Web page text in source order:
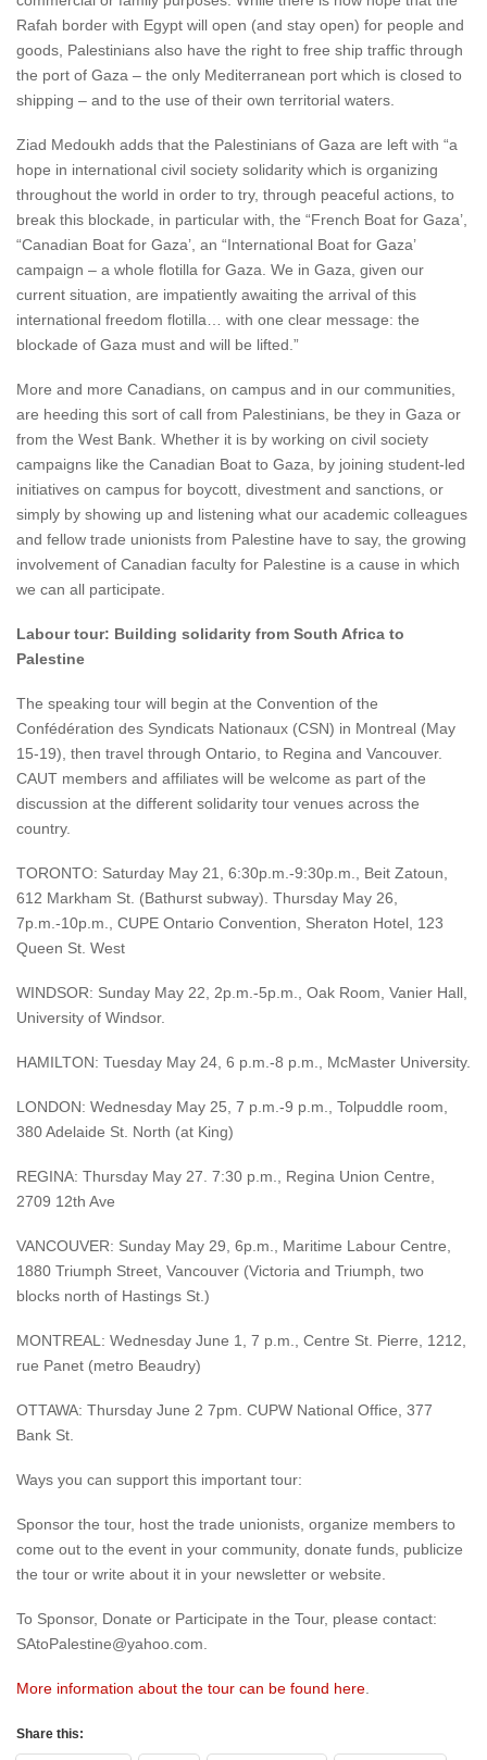
Rafah border with Egypt will open (and stay open) for people and
goods, Palestinians also have the right to free ship traffic through
the port of Gaza – the only Mediterranean port which is closed to
shipping – and to the use of their own territorial waters.
Ziad Medoukh adds that the Palestinians of Gaza are left with “a
hope in international civil society solidarity which is organizing
throughout the world in order to try, through peaceful actions, to
break this blockade, in particular with, the “French Boat for Gaza’,
“Canadian Boat for Gaza’, an “International Boat for Gaza’
campaign – a whole flotilla for Gaza. We in Gaza, given our
current situation, are impatiently awaiting the arrival of this
international freedom flotilla… with one clear message: the
blockade of Gaza must and will be lifted.”
More and more Canadians, on campus and in our communities,
are heeding this sort of call from Palestinians, be they in Gaza or
from the West Bank. Whether it is by working on civil society
campaigns like the Canadian Boat to Gaza, by joining student-led
initiatives on campus for boycott, divestment and sanctions, or
simply by showing up and listening what our academic colleagues
and fellow trade unionists from Palestine have to say, the growing
involvement of Canadian faculty for Palestine is a cause in which
we can all participate.
Labour tour: Building solidarity from South Africa to
Palestine
The speaking tour will begin at the Convention of the
Confédération des Syndicats Nationaux (CSN) in Montreal (May
15-19), then travel through Ontario, to Regina and Vancouver.
CAUT members and affiliates will be welcome as part of the
discussion at the different solidarity tour venues across the
country.
TORONTO: Saturday May 21, 6:30p.m.-9:30p.m., Beit Zatoun,
612 Markham St. (Bathurst subway). Thursday May 26,
7p.m.-10p.m., CUPE Ontario Convention, Sheraton Hotel, 123
Queen St. West
WINDSOR: Sunday May 22, 2p.m.-5p.m., Oak Room, Vanier Hall,
University of Windsor.
HAMILTON: Tuesday May 24, 6 p.m.-8 p.m., McMaster University.
LONDON: Wednesday May 25, 7 p.m.-9 p.m., Tolpuddle room,
380 Adelaide St. North (at King)
REGINA: Thursday May 27. 7:30 p.m., Regina Union Centre,
2709 12th Ave
VANCOUVER: Sunday May 29, 6p.m., Maritime Labour Centre,
1880 Triumph Street, Vancouver (Victoria and Triumph, two
blocks north of Hastings St.)
MONTREAL: Wednesday June 1, 7 p.m., Centre St. Pierre, 1212,
rue Panet (metro Beaudry)
OTTAWA: Thursday June 2 7pm. CUPW National Office, 377
Bank St.
Ways you can support this important tour:
Sponsor the tour, host the trade unionists, organize members to
come out to the event in your community, donate funds, publicize
the tour or write about it in your newsletter or website.
To Sponsor, Donate or Participate in the Tour, please contact:
SAtoPalestine@yahoo.com.
More information about the tour can be found here
Share this: